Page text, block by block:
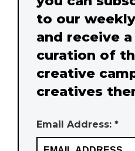
to our
and receive
curation of
creative
creatives
Email Address: *